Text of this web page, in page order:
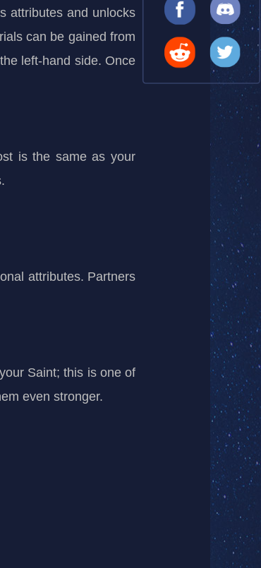
attributes and unlocks
can be gained from
left-hand side. Once
is the same as your
attributes. Partners
Saint; this is one of
even stronger.